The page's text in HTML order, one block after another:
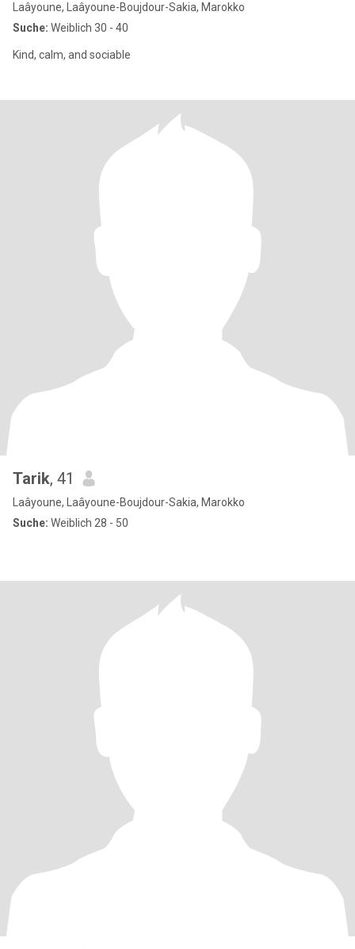
Laâyoune, Laâyoune-Boujdour-Sakia, Marokko
Suche: Weiblich 30 - 40
Kind, calm, and sociable
Tarik, 41
Laâyoune, Laâyoune-Boujdour-Sakia, Marokko
Suche: Weiblich 28 - 50